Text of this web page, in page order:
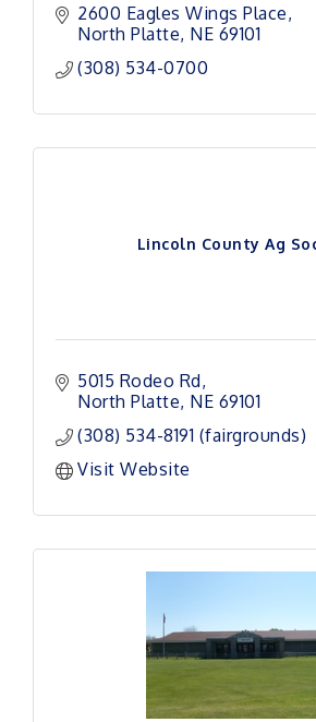
2600 Eagles Wings Place
North Platte NE 69101
(308) 534-0700
Lincoln County Ag
5015 Rodeo Rd
North Platte NE 69101
(308) 534-8191 (fairgrounds)
Visit Website